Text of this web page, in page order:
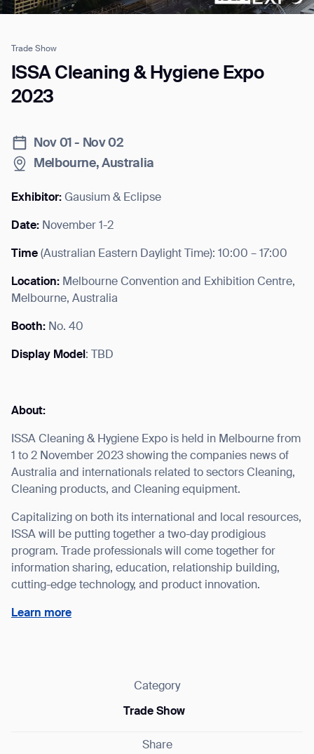
Trade Show
ISSA Cleaning & Hygiene Expo
2023
Nov 01 - Nov 02
Melbourne, Australia
Exhibitor: Gausium & Eclipse
Date: November 1-2
Time (Australian Eastern Daylight Time): 10:00 – 17:00
Location: Melbourne Convention and Exhibition Centre,
Melbourne, Australia
Booth: No. 40
Display Model : TBD
About:
ISSA Cleaning & Hygiene Expo is held in Melbourne from
1 to 2 November 2023 showing the companies news of
Australia and internationals related to sectors Cleaning,
Cleaning products, and Cleaning equipment.
Capitalizing on both its international and local resources,
ISSA will be putting together a two-day prodigious
program. Trade professionals will come together for
information sharing, education, relationship building,
cutting-edge technology, and product innovation.
Learn more
Category
Trade Show
Share
Thank you for filling out the
Job title*
How did you hear about us?*
Country/Region*
Province/State*
Inquiry Type*
By clicking “Submit”, I authorize Gausium to contact me.